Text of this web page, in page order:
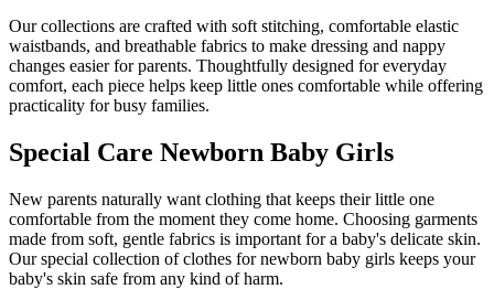
Our collections are crafted with soft stitching, comfortable elastic
waistbands, and breathable fabrics to make dressing and nappy
changes easier for parents. Thoughtfully designed for everyday
comfort, each piece helps keep little ones comfortable while offering
practicality for busy families.
Special Care Newborn Baby Girls
New parents naturally want clothing that keeps their little one
comfortable from the moment they come home. Choosing garments
made from soft, gentle fabrics is important for a baby's delicate skin.
Our special collection of clothes for newborn baby girls keeps your
baby's skin safe from any kind of harm.